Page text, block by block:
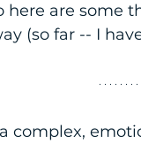
here are some
(so far -- I
complex,